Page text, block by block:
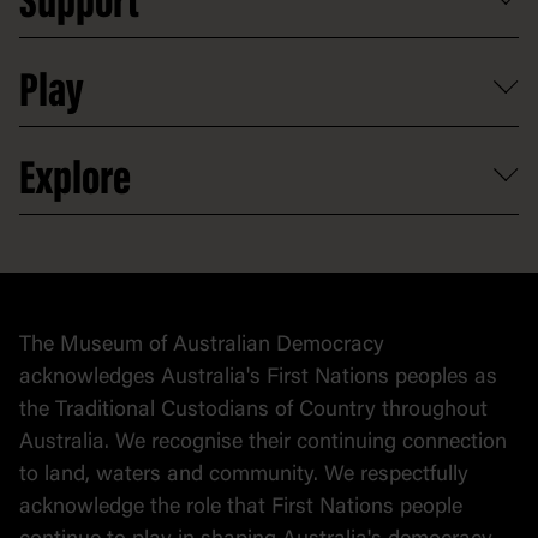
Shop
Map
Access to information
Careers
Venue hire
Contact
Digital excursions and events
Activities and resources
Partnerships
Donate to collection
Play
At home
Explore
Collection
The Museum of Australian Democracy
acknowledges Australia's First Nations peoples as
the Traditional Custodians of Country throughout
Australia. We recognise their continuing connection
to land, waters and community. We respectfully
acknowledge the role that First Nations people